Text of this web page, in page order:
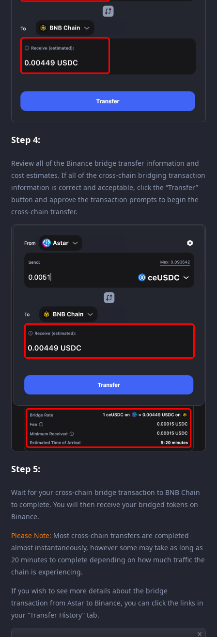
Step 4:
Review all of the Binance bridge transfer information and
cost estimates. If all of the cross-chain bridging transaction
information is correct and acceptable, click the “Transfer”
button and approve the transaction prompts to begin the
cross-chain transfer.
Step 5:
Wait for your cross-chain bridge transaction to BNB Chain
to complete. You will then receive your bridged tokens on
Binance.
Please Note: Most cross-chain transfers are completed
almost instantaneously, however some may take as long as
20 minutes to complete depending on how much traffic the
chain is experiencing.
If you wish to see more details about the bridge
transaction from Astar to Binance, you can click the links in
your “Transfer History” tab.